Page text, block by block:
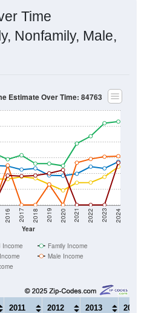
Time
Nonfamily, Male,
Year
2016 2017 2018 2019 2020 2021 2022 2023 2024
Estimate Over Time: 84763
Income
Family Income
Male Income
2011 2012 2013 2014